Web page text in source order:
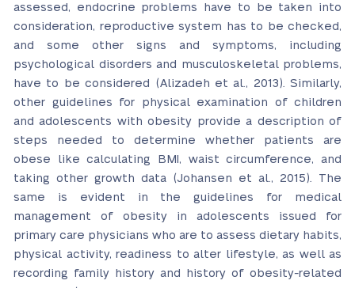
assessed, endocrine problems have to be taken into
consideration, reproductive system has to be checked,
and some other signs and symptoms, including
psychological disorders and musculoskeletal problems,
have to be considered (Alizadeh et al., 2013). Similarly,
other guidelines for physical examination of children
and adolescents with obesity provide a description of
steps needed to determine whether patients are
obese like calculating BMI, waist circumference, and
taking other growth data (Johansen et al., 2015). The
same is evident in the guidelines for medical
management of obesity in adolescents issued for
primary care physicians who are to assess dietary habits,
physical activity, readiness to alter lifestyle, as well as
recording family history and history of obesity-related